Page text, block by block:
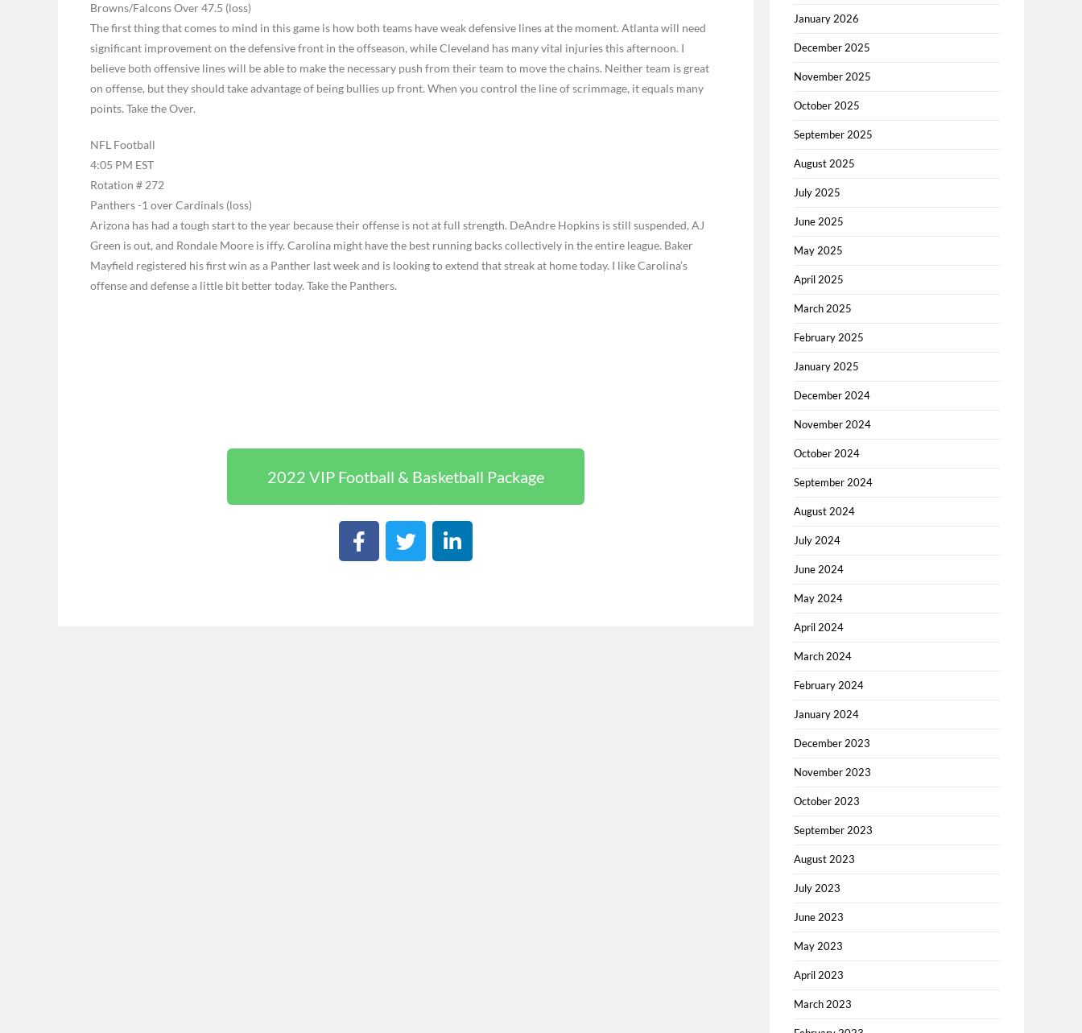
Browns/Falcons Over 47.5 (loss)
The first thing that comes to mind in this game is how both teams have weak defensive lines at the moment. Atlanta will need
significant improvement on the defensive front in the offseason, while Cleveland has many vital injuries this afternoon. I
believe both offensive lines will be able to make the necessary push from their team to move the chains. Neither team is great
on offense, but they should take advantage of being bullies up front. When you control the line of scrimmage, it equals many
points. Take the Over.
NFL Football
4:05 PM EST
Rotation # 272
Panthers -1 over Cardinals (loss)
Arizona has had a tough start to the year because their offense is not at full strength. DeAndre Hopkins is still suspended, AJ
Green is out, and Rondale Moore is iffy. Carolina might have the best running backs collectively in the entire league. Baker
Mayfield registered his first win as a Panther last week and is looking to extend that streak at home today. I like Carolina’s
offense and defense a little bit better today. Take the Panthers.
2022 VIP Football & Basketball Package
January 2026
December 2025
November 2025
October 2025
September 2025
August 2025
July 2025
June 2025
May 2025
April 2025
March 2025
February 2025
January 2025
December 2024
November 2024
October 2024
September 2024
August 2024
July 2024
June 2024
May 2024
April 2024
March 2024
February 2024
January 2024
December 2023
November 2023
October 2023
September 2023
August 2023
July 2023
June 2023
May 2023
April 2023
March 2023